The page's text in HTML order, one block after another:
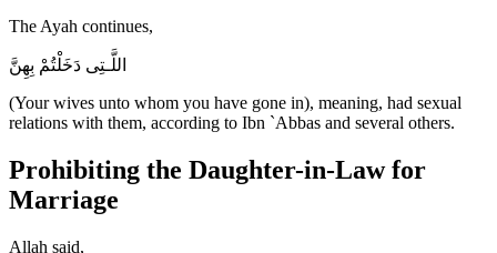
The Ayah continues,
اللَّـتِى دَخَلْتُمْ بِهِنَّ
(Your wives unto whom you have gone in), meaning, had sexual
relations with them, according to Ibn `Abbas and several others.
Prohibiting the Daughter-in-Law for
Marriage
Allah said,